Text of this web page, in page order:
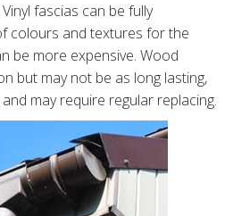
fascias can be fully
colours and textures for the
be more expensive. Wood
but may not be as long lasting,
may require regular replacing.